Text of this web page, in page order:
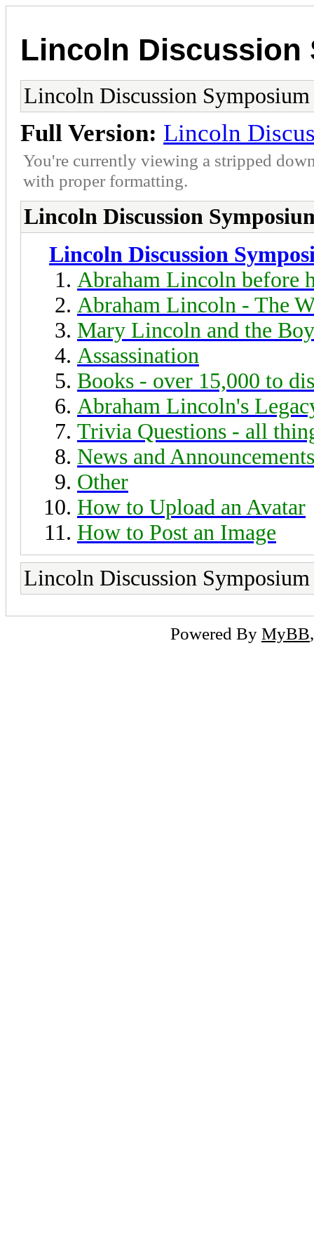
Lincoln Discussion
Lincoln Discussion Symposium
Full Version: Lincoln
You're currently viewing a stripped
with proper formatting.
Lincoln Discussion
Lincoln Discussion
Abraham Lincoln before
Abraham Lincoln - The
Mary Lincoln and the
Assassination
Books - over 15,000 to
Abraham Lincoln's
Trivia Questions - all
News and Announcements
Other
How to Upload an Avatar
How to Post an Image
Lincoln Discussion Symposium
Powered By MyBB